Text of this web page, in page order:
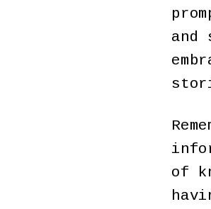
and
of